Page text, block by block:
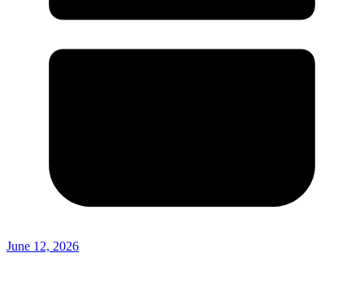
June 12, 2026